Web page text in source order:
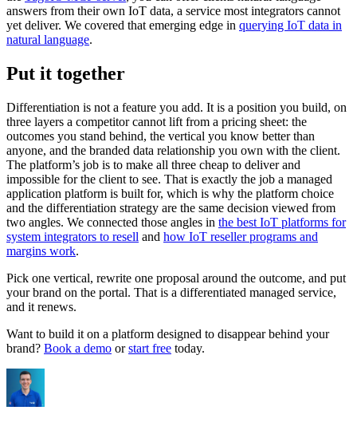
answers from their own IoT data, a service most integrators cannot
yet deliver. We covered that emerging edge in querying IoT data in
natural language.
Put it together
Differentiation is not a feature you add. It is a position you build, on
three layers a competitor cannot lift from a pricing sheet: the
outcomes you stand behind, the vertical you know better than
anyone, and the branded data relationship you own with the client.
The platform’s job is to make all three cheap to deliver and
impossible for the client to see. That is exactly the job a managed
application platform is built for, which is why the platform choice
and the differentiation strategy are the same decision viewed from
two angles. We connected those angles in the best IoT platforms for
system integrators to resell and how IoT reseller programs and
margins work.
Pick one vertical, rewrite one proposal around the outcome, and put
your brand on the portal. That is a differentiated managed service,
and it renews.
Want to build it on a platform designed to disappear behind your
brand? Book a demo orstart free today.